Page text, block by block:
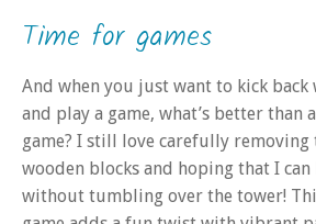
Time for games
And when you just want to kick
and play a game, what’s better than
game? I still love carefully removing
wooden blocks and hoping that I can
without tumbling over the tower!